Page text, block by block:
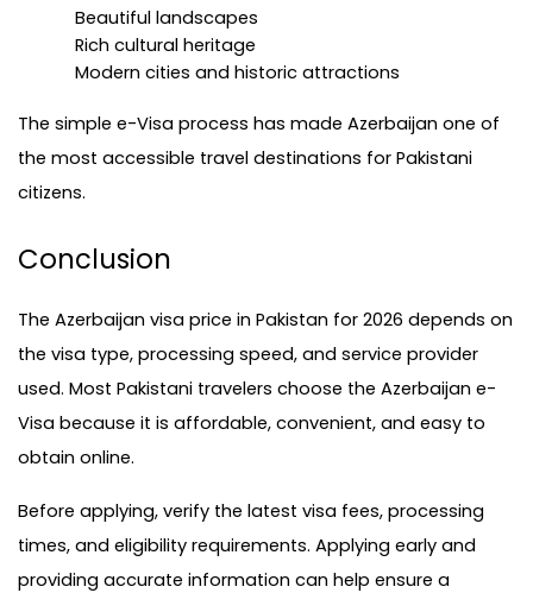
Beautiful landscapes
Rich cultural heritage
Modern cities and historic attractions
The simple e-Visa process has made Azerbaijan one of
the most accessible travel destinations for Pakistani
citizens.
Conclusion
The Azerbaijan visa price in Pakistan for 2026 depends on
the visa type, processing speed, and service provider
used. Most Pakistani travelers choose the Azerbaijan e-
Visa because it is affordable, convenient, and easy to
obtain online.
Before applying, verify the latest visa fees, processing
times, and eligibility requirements. Applying early and
providing accurate information can help ensure a